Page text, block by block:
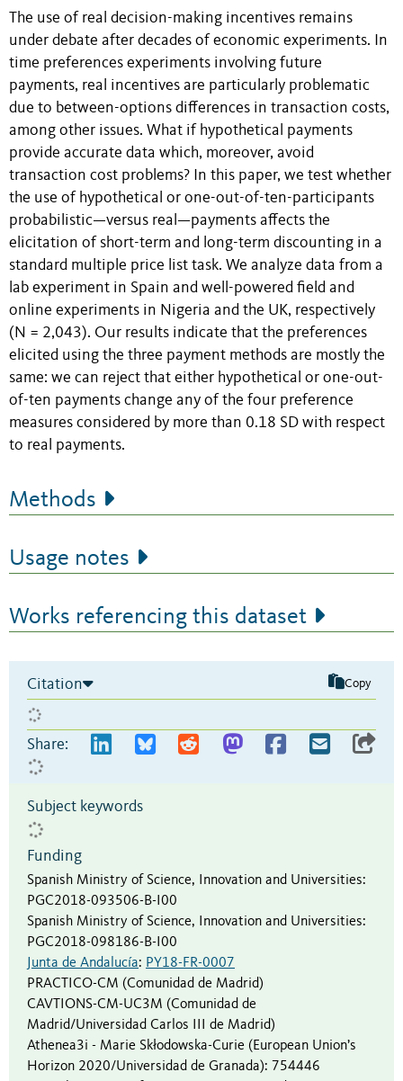
The use of real decision-making incentives remains
under debate after decades of economic experiments. In
time preferences experiments involving future
payments, real incentives are particularly problematic
due to between-options differences in transaction costs,
among other issues. What if hypothetical payments
provide accurate data which, moreover, avoid
transaction cost problems? In this paper, we test whether
the use of hypothetical or one-out-of-ten-participants
probabilistic—versus real—payments affects the
elicitation of short-term and long-term discounting in a
standard multiple price list task. We analyze data from a
lab experiment in Spain and well-powered field and
online experiments in Nigeria and the UK, respectively
(N = 2,043). Our results indicate that the preferences
elicited using the three payment methods are mostly the
same: we can reject that either hypothetical or one-out-
of-ten payments change any of the four preference
measures considered by more than 0.18 SD with respect
to real payments.
Methods
Usage notes
Works referencing this dataset
Citation Copy
Share:
Subject keywords
Funding
Spanish Ministry of Science, Innovation and Universities:
PGC2018-093506-B-I00
Spanish Ministry of Science, Innovation and Universities:
PGC2018-098186-B-I00
Junta de Andalucía: PY18-FR-0007
PRACTICO-CM (Comunidad de Madrid)
CAVTIONS-CM-UC3M (Comunidad de
Madrid/Universidad Carlos III de Madrid)
Athenea3i - Marie Skłodowska-Curie (European Union’s
Horizon 2020/Universidad de Granada): 754446